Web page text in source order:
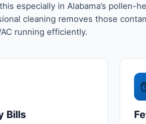
especially in Alabama’s pollen-
cleaning removes those
running efficiently.
Bills